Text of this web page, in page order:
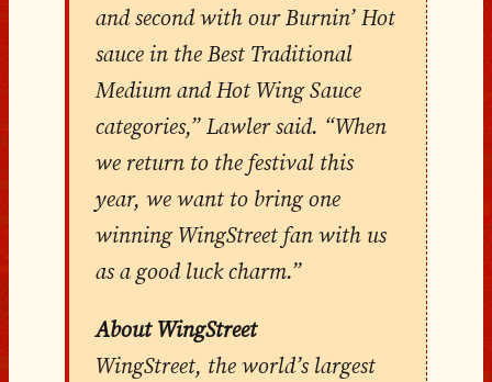
and second with our Burnin’ Hot
sauce in the Best Traditional
Medium and Hot Wing Sauce
categories,” Lawler said. “When
we return to the festival this
year, we want to bring one
winning WingStreet fan with us
as a good luck charm.”
About WingStreet
WingStreet, the world’s largest